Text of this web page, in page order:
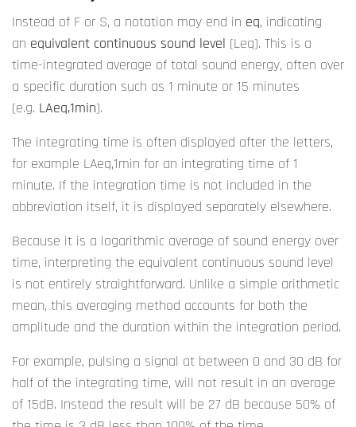
Instead of F or S, a notation may end in eq, indicating
an equivalent continuous sound level (Leq). This is a
time-integrated average of total sound energy, often over
a specific duration such as 1 minute or 15 minutes
(e.g. LAeq,1min).
The integrating time is often displayed after the letters,
for example LAeq,1min for an integrating time of 1
minute. If the integration time is not included in the
abbreviation itself, it is displayed separately elsewhere.
Because it is a logarithmic average of sound energy over
time, interpreting the equivalent continuous sound level
is not entirely straightforward. Unlike a simple arithmetic
mean, this averaging method accounts for both the
amplitude and the duration within the integration period.
For example, pulsing a signal at between 0 and 30 dB for
half of the integrating time, will not result in an average
of 15dB. Instead the result will be 27 dB because 50% of